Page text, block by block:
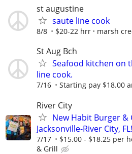
st augustine
saute line cook
8/8 $20-22 hrr marsh
St Aug Bch
Seafood kitchen on
line cook.
7/16 Starting pay $18.00
River City
New Habit Burger
Jacksonville-River City, FL!
7/17 $15.00 - $18.25 per
& Grill